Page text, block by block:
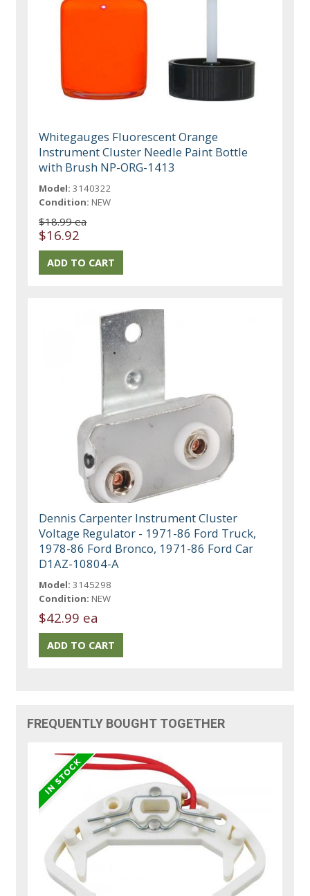
Whitegauges Fluorescent Orange
Instrument Cluster Needle Paint Bottle
with Brush NP-ORG-1413
Model: 3140322
Condition: NEW
$18.99 ea
$16.92
Dennis Carpenter Instrument Cluster
Voltage Regulator - 1971-86 Ford Truck,
1978-86 Ford Bronco, 1971-86 Ford Car
D1AZ-10804-A
Model: 3145298
Condition: NEW
$42.99 ea
FREQUENTLY BOUGHT TOGETHER